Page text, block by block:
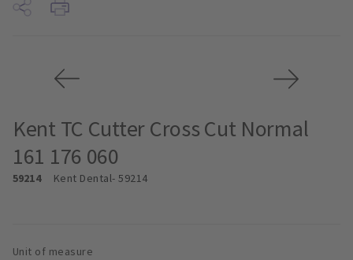
Kent TC Cutter Cross Cut Normal
161 176 060
59214 Kent Dental- 59214
Unit of measure